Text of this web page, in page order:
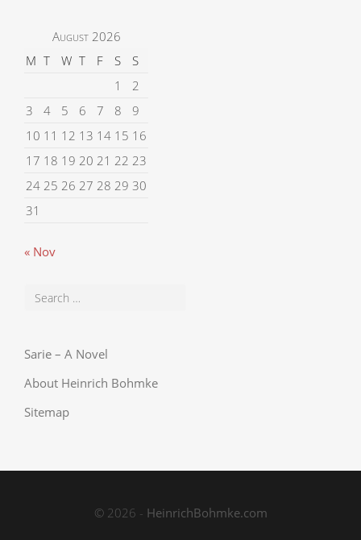
August 2026
M T W T F S
S
1
2
3
4 5 6 7 8
9
10 11 12 13 14 15 16
17 18 19 20 21 22 23
24 25 26 27 28 29 30
31
« Nov
Sarie – A Novel
About Heinrich Bohmke
Sitemap
© 2026 - HeinrichBohmke.com